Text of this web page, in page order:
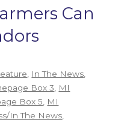
Can
In The News
Box 3
MI
Box 5
MI
In The News